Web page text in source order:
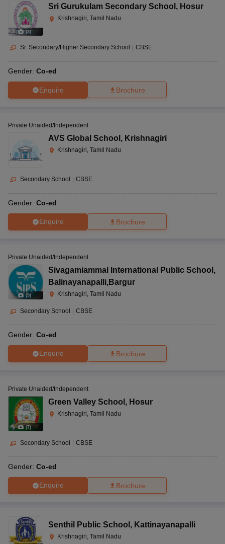
(3)
Sri Gurukulam Secondary School , Hosur
Krishnagiri, Tamil Nadu
Sr. Secondary/Higher Secondary School CBSE
Gender: Co-ed
Enquire Brochure
Private Unaided/Independent
AVS Global School , Krishnagiri
Krishnagiri, Tamil Nadu
Secondary School CBSE
Gender: Co-ed
Enquire Brochure
(9)
Private Unaided/Independent
Sivagamiammal International Public School ,
Balinayanapalli,Bargur
Krishnagiri, Tamil Nadu
Secondary School CBSE
Gender: Co-ed
Enquire Brochure
(7)
Private Unaided/Independent
Green Valley School , Hosur
Krishnagiri, Tamil Nadu
Secondary School | CBSE
Gender: Co-ed
Enquire Brochure
Senthil Public School , Kattinayanapalli
Krishnagiri, Tamil Nadu